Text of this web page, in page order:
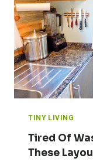
TINY LIVING
Tired Of
These